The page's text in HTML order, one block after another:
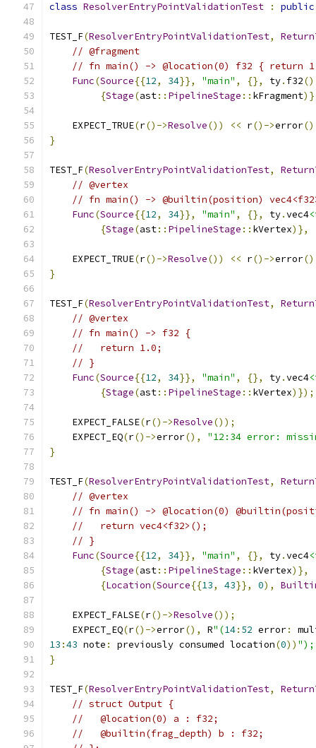
class ResolverEntryPointValidationTest : public
TEST_F(ResolverEntryPointValidationTest,
// @fragment
// fn main() -> @location(0) f32 { return
Func(Source{{12, 34}}, "main" , {}, ty. f32
{Stage(ast:: PipelineStage :: kFragment
    EXPECT_TRUE
(r()->Resolve()) << r()->error
}
TEST_F(ResolverEntryPointValidationTest,
// @vertex
// fn main() -> @builtin(position)
Func(Source{{12, 34}}, "main" , {}, ty.vec4
{Stage(ast:: PipelineStage :: kVertex)},
    EXPECT_TRUE
(r()->Resolve()) << r()->error
}
TEST_F(ResolverEntryPointValidationTest,
// @vertex
// fn main() -> f32 {
//   return 1.0;
// }
Func(Source{{12, 34}}, "main" , {}, ty.vec4
{Stage(ast:: PipelineStage :: kVertex)});
    EXPECT_FALSE
(r()->Resolve());
    EXPECT_EQ
(r()->error(),
"12:34 error:
}
TEST_F(ResolverEntryPointValidationTest,
// @vertex
// fn main() -> @location(0)
//   return vec4<f32>();
// }
Func(Source{{12, 34}}, "main" , {}, ty.vec4
{Stage(ast:: PipelineStage :: kVertex)},
{Location(Source{{13, 43}}, 0),
    EXPECT_FALSE
(r()->Resolve());
    EXPECT_EQ
(r()->error(), R"(14: 52 error:
13 :43 note : previously consumed location(0)) ");
}
TEST_F(ResolverEntryPointValidationTest,
// struct Output {
//   @location(0) a : f32;
//   @builtin(frag_depth) b : f32;